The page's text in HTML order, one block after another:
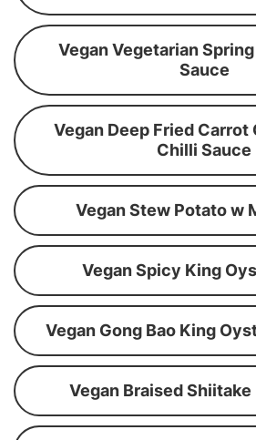
Vegan Vegetarian
Sauce
Vegan Deep Fried Carrot
Chilli Sauce
Vegan Stew Potato w
Vegan Spicy King
Vegan Gong Bao King
Vegan Braised